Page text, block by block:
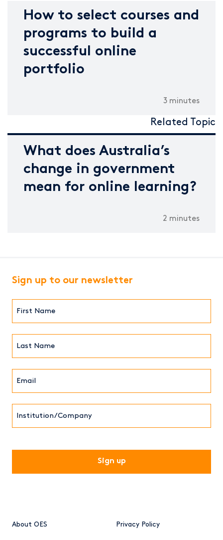
How to select courses and
programs to build a
successful online
portfolio
3 minutes
Related Topic
What does Australia’s
change in government
mean for online learning?
2 minutes
About OES Privacy Policy
Sign up to our newsletter